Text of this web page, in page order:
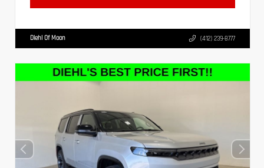
Diehl Of Moon (412) 239-8777